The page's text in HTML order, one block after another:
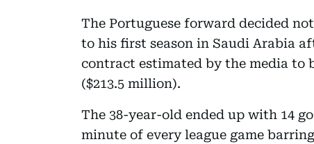
The Portuguese forward decided
to his first season in Saudi Arabia
contract estimated by the media to
($213.5 million).
The 38-year-old ended up with 14
minute of every league game